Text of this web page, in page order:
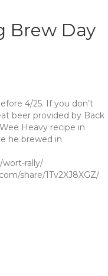
Brew Day
4/25. If you don’t
beer provided by Back
Heavy recipe in
he brewed in
wort-rally/
share/1Tv2XJ8XGZ/